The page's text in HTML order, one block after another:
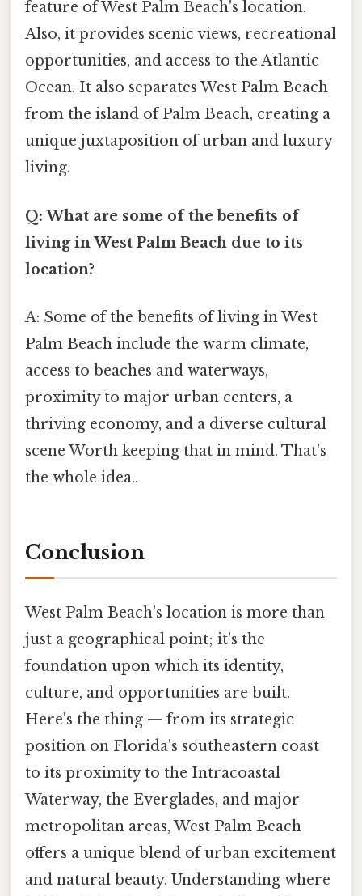
feature of West Palm Beach's location.
Also, it provides scenic views, recreational
opportunities, and access to the Atlantic
Ocean. It also separates West Palm Beach
from the island of Palm Beach, creating a
unique juxtaposition of urban and luxury
living.
Q: What are some of the benefits of
living in West Palm Beach due to its
location?
A: Some of the benefits of living in West
Palm Beach include the warm climate,
access to beaches and waterways,
proximity to major urban centers, a
thriving economy, and a diverse cultural
scene Worth keeping that in mind. That's
the whole idea..
Conclusion
West Palm Beach's location is more than
just a geographical point; it's the
foundation upon which its identity,
culture, and opportunities are built.
Here's the thing — from its strategic
position on Florida's southeastern coast
to its proximity to the Intracoastal
Waterway, the Everglades, and major
metropolitan areas, West Palm Beach
offers a unique blend of urban excitement
and natural beauty. Understanding where